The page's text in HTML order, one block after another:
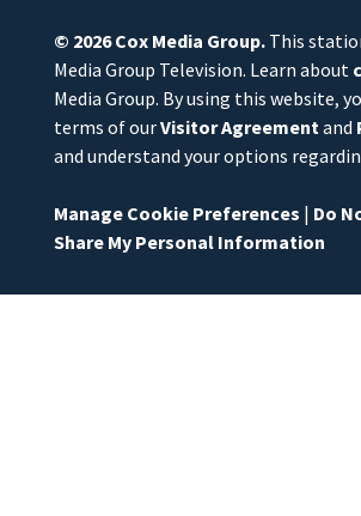
© 2026Cox Media Group.This
Media Group Television. Learn about
Media Group. By using this website,
terms of ourVisitor Agreementand
and understand your options
Manage Cookie Preferences | Do
Share My Personal Information